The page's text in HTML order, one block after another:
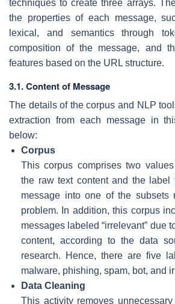
techniques to create three arrays.
the properties of each message,
lexical, and semantics through
composition of the message, and
features based on the URL structure.
3.1. Content of Message
The details of the corpus and NLP
extraction from each message in
below:
Corpus
This corpus comprises two
the raw text content and the label
message into one of the subsets
problem. In addition, this corpus
messages labeled “irrelevant” due
content, according to the data
research. Hence, there are five
malware, phishing, spam, bot, and
Data Cleaning
This activity removes